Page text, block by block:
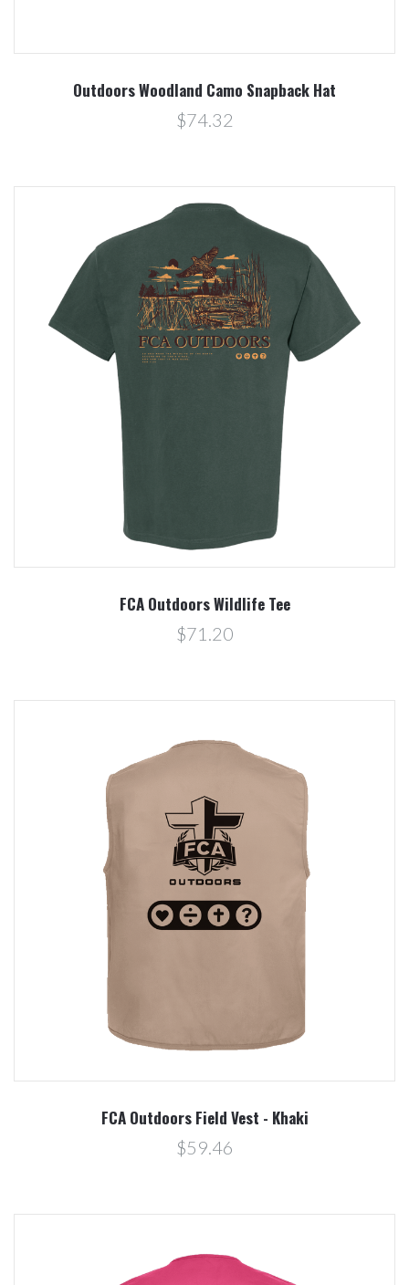
Outdoors Woodland Camo Snapback Hat
$74.32
FCA Outdoors Wildlife Tee
$71.20
FCA Outdoors Field Vest - Khaki
$59.46